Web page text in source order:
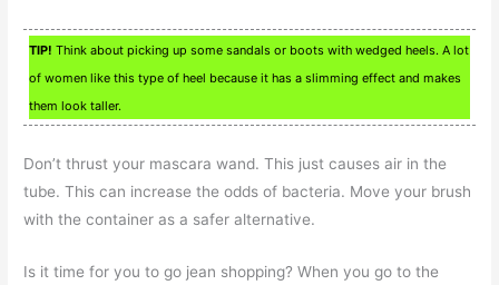
TIP! Think about picking up some sandals or boots with wedged heels. A lot
of women like this type of heel because it has a slimming effect and makes
them look taller.
Don’t thrust your mascara wand. This just causes air in the
tube. This can increase the odds of bacteria. Move your brush
with the container as a safer alternative.
Is it time for you to go jean shopping? When you go to the